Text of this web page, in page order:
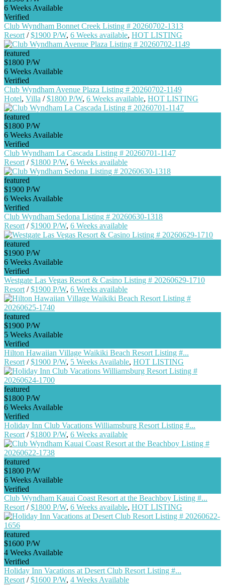
6 Weeks Available
Verified
Club Wyndham Bonnet Creek Listing # 20260702-1313
Resort /$1900 P/W, 6 Weeks available, HOT LISTING
featured
$1800 P/W
6 Weeks Available
Verified
Club Wyndham Avenue Plaza Listing # 20260702-1149
Hotel, Villa /$1800 P/W, 6 Weeks available, HOT LISTING
featured
$1800 P/W
6 Weeks Available
Verified
Club Wyndham La Cascada Listing # 20260701-1147
Resort /$1800 P/W, 6 Weeks available
featured
$1900 P/W
6 Weeks Available
Verified
Club Wyndham Sedona Listing # 20260630-1318
Resort /$1900 P/W, 6 Weeks available
featured
$1900 P/W
6 Weeks Available
Verified
Westgate Las Vegas Resort & Casino Listing # 20260629-1710
Resort /$1900 P/W, 6 Weeks available
featured
$1900 P/W
5 Weeks Available
Verified
Hilton Hawaiian Village Waikiki Beach Resort Listing #...
Resort /$1900 P/W, 5 Weeks Available, HOT LISTING
featured
$1800 P/W
6 Weeks Available
Verified
Holiday Inn Club Vacations Williamsburg Resort Listing #...
Resort /$1800 P/W, 6 Weeks available
featured
$1800 P/W
6 Weeks Available
Verified
Club Wyndham Kauai Coast Resort at the Beachboy Listing #...
Resort /$1800 P/W, 6 Weeks available, HOT LISTING
featured
$1600 P/W
4 Weeks Available
Verified
Holiday Inn Vacations at Desert Club Resort Listing #...
Resort /$1600 P/W, 4 Weeks Available